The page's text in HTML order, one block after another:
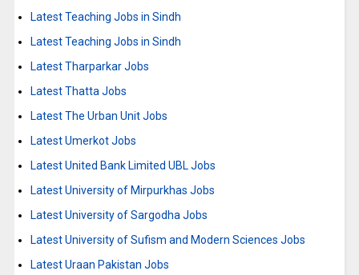
Latest Teaching Jobs in Sindh
Latest Teaching Jobs in Sindh
Latest Tharparkar Jobs
Latest Thatta Jobs
Latest The Urban Unit Jobs
Latest Umerkot Jobs
Latest United Bank Limited UBL Jobs
Latest University of Mirpurkhas Jobs
Latest University of Sargodha Jobs
Latest University of Sufism and Modern Sciences Jobs
Latest Uraan Pakistan Jobs